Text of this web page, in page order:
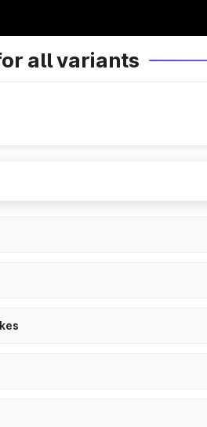
all variants